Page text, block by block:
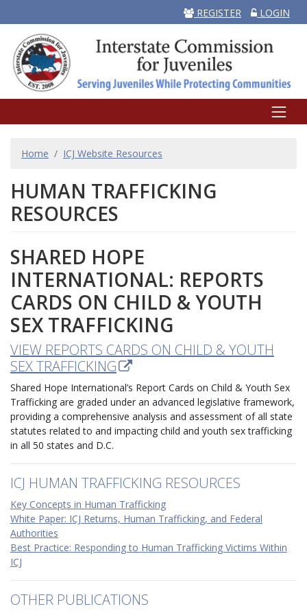
REGISTER LOGIN
BREADCRUMB
Home ICJ Website Resources
HUMAN TRAFFICKING
RESOURCES
SHARED HOPE
INTERNATIONAL: REPORTS
CARDS ON CHILD & YOUTH
SEX TRAFFICKING
VIEW REPORTS CARDS ON CHILD & YOUTH
SEX TRAFFICKING
Shared Hope International’s Report Cards on Child & Youth Sex
Trafficking are graded under an advanced legislative framework,
providing a comprehensive analysis and assessment of all state
statutes related to and impacting child and youth sex trafficking
in all 50 states and D.C.
ICJ HUMAN TRAFFICKING RESOURCES
Key Concepts in Human Trafficking
White Paper: ICJ Returns, Human Trafficking, and Federal
Authorities
Best Practice: Responding to Human Trafficking Victims Within
ICJ
OTHER PUBLICATIONS